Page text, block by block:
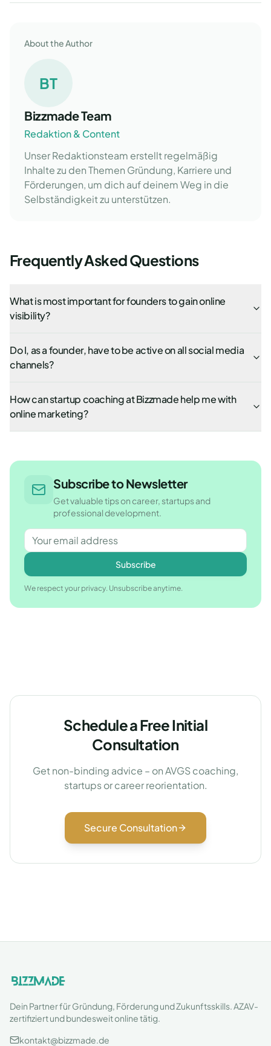
About the Author
BT
Bizzmade Team
Redaktion & Content
Unser Redaktionsteam erstellt regelmäßig
Inhalte zu den Themen Gründung, Karriere und
Förderungen, um dich auf deinem Weg in die
Selbständigkeit zu unterstützen.
Frequently Asked Questions
What is most important for founders to gain online
visibility?
Do I, as a founder, have to be active on all social media
channels?
How can startup coaching at Bizzmade help me with
online marketing?
Subscribe to Newsletter
Get valuable tips on career, startups and
professional development.
Subscribe
We respect your privacy. Unsubscribe anytime.
Schedule a Free Initial
Consultation
Get non-binding advice – on AVGS coaching,
startups or career reorientation.
Secure Consultation
Dein Partner für Gründung, Förderung und Zukunftsskills. AZAV-
zertifiziert und bundesweit online tätig.
kontakt@bizzmade.de